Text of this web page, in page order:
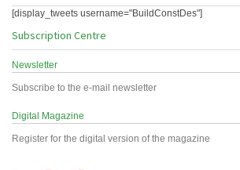
[display_tweets username="BuildConstDes"]
Subscription Centre
Newsletter
Subscribe to the e-mail newsletter
Digital Magazine
Register for the digital version of the magazine